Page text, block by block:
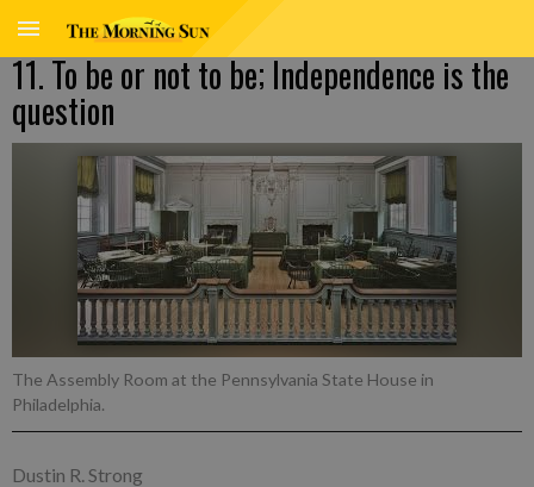
11. To be or not to be; Independence is the
question
The Assembly Room at the Pennsylvania State House in
Philadelphia.
Dustin R. Strong